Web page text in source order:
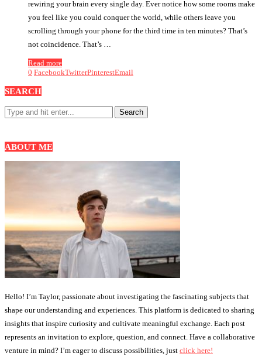
rewiring your brain every single day. Ever notice how some rooms make
you feel like you could conquer the world, while others leave you
scrolling through your phone for the third time in ten minutes? That’s
not coincidence. That’s …
Read more
0 FacebookTwitterPinterestEmail
SEARCH
ABOUT ME
Hello! I’m Taylor, passionate about investigating the fascinating subjects that
shape our understanding and experiences. This platform is dedicated to sharing
insights that inspire curiosity and cultivate meaningful exchange. Each post
represents an invitation to explore, question, and connect. Have a collaborative
venture in mind? I’m eager to discuss possibilities, just click here!